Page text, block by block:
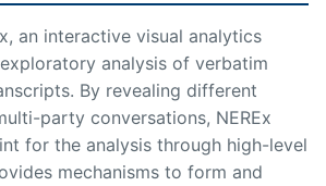
an interactive visual analytics
analysis of verbatim
By revealing different
party conversations, NEREx
for the analysis through high-level
mechanisms to form and